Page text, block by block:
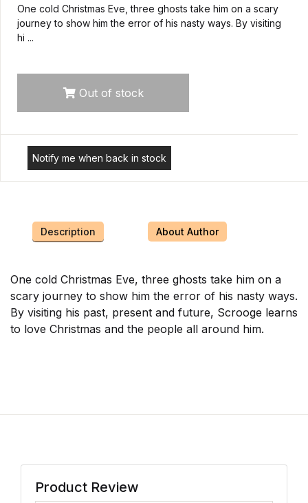
One cold Christmas Eve, three ghosts take him on a scary
journey to show him the error of his nasty ways. By visiting
hi ...
Out of stock
Notify me when back in stock
Description About Author
One cold Christmas Eve, three ghosts take him on a
scary journey to show him the error of his nasty ways.
By visiting his past, present and future, Scrooge learns
to love Christmas and the people all around him.
Product Review